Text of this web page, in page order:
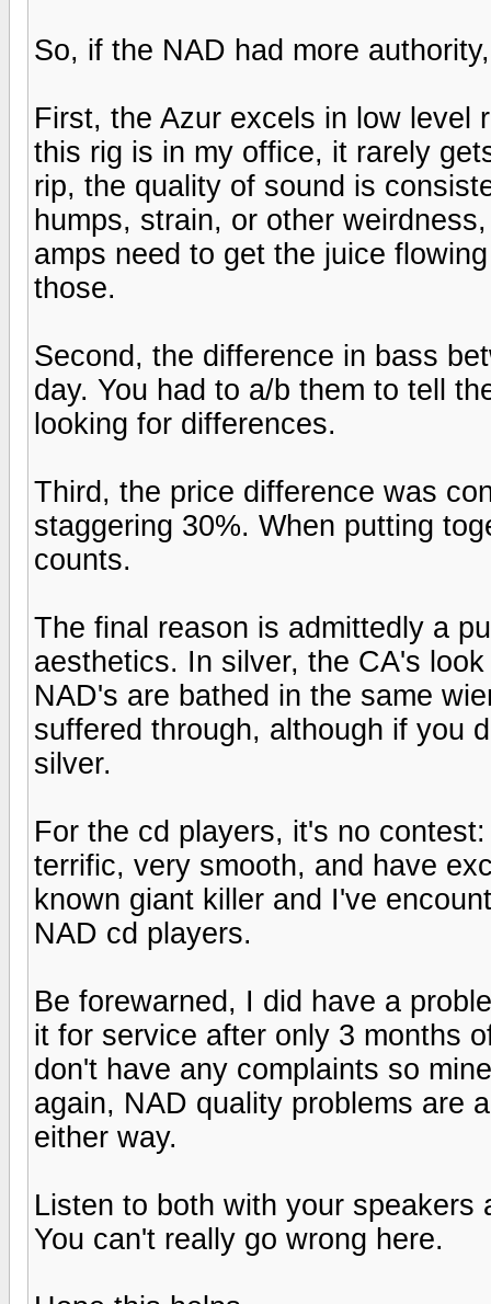
So, if the NAD had more
First, the Azur excels in low level
this rig is in my office, it rarely
rip, the quality of sound is
humps, strain, or other
amps need to get the juice
those.
Second, the difference in bass
day. You had to a/b them to tell
looking for differences.
Third, the price difference was
staggering 30%. When putting
counts.
The final reason is admittedly a
aesthetics. In silver, the CA's
NAD's are bathed in the same
suffered through, although if you
silver.
For the cd players, it's no
terrific, very smooth, and have
known giant killer and I've
NAD cd players.
Be forewarned, I did have a
it for service after only 3 months
don't have any complaints so
again, NAD quality problems are
either way.
Listen to both with your
You can't really go wrong here.